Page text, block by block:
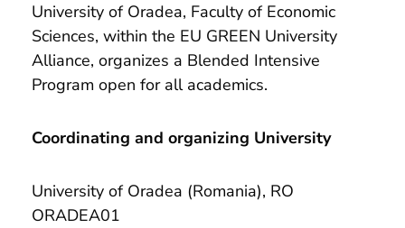
University of Oradea, Faculty of Economic
Sciences, within the EU GREEN University
Alliance, organizes a Blended Intensive
Program open for all academics.
Coordinating and organizing University
University of Oradea (Romania), RO
ORADEA01